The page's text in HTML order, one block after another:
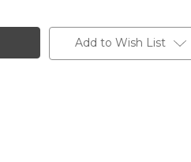
Add to Wish List